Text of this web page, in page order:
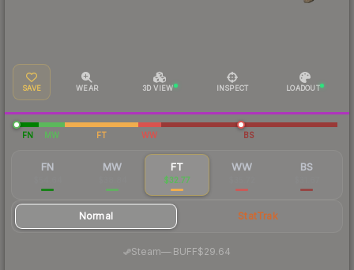
SAVE WEAR 3D VIEW INSPECT LOADOUT
FN MW FT WW BS
FN MW FT
$32.77
WW BS
Normal StatTrak
Steam— BUFF$29.64